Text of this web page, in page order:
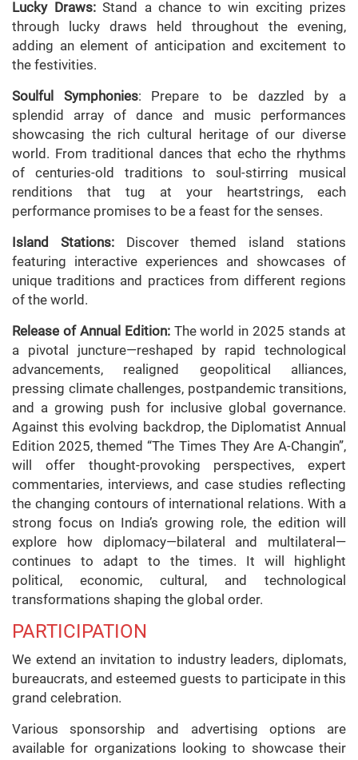
Lucky Draws:Stand a chance to win exciting prizes
through lucky draws held throughout the evening,
adding an element of anticipation and excitement to
the festivities.
Soulful Symphonies: Prepare to be dazzled by a
splendid array of dance and music performances
showcasing the rich cultural heritage of our diverse
world. From traditional dances that echo the rhythms
of centuries-old traditions to soul-stirring musical
renditions that tug at your heartstrings, each
performance promises to be a feast for the senses.
Island Stations:Discover themed island stations
featuring interactive experiences and showcases of
unique traditions and practices from different regions
of the world.
Release of Annual Edition:The world in 2025 stands at
a pivotal juncture—reshaped by rapid technological
advancements, realigned geopolitical alliances,
pressing climate challenges, postpandemic transitions,
and a growing push for inclusive global governance.
Against this evolving backdrop, the Diplomatist Annual
Edition 2025, themed “The Times They Are A-Changin”,
will offer thought-provoking perspectives, expert
commentaries, interviews, and case studies reflecting
the changing contours of international relations. With a
strong focus on India’s growing role, the edition will
explore how diplomacy—bilateral and multilateral—
continues to adapt to the times. It will highlight
political, economic, cultural, and technological
transformations shaping the global order.
PARTICIPATION
We extend an invitation to industry leaders, diplomats,
bureaucrats, and esteemed guests to participate in this
grand celebration.
Various sponsorship and advertising options are
available for organizations looking to showcase their